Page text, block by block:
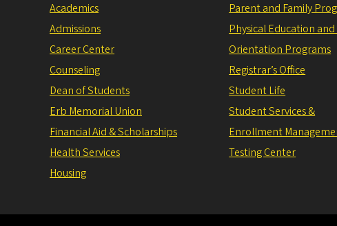
Academics
Admissions
Career Center
Counseling
Dean of Students
Erb Memorial Union
Financial Aid & Scholarships
Health Services
Housing
Parent and Family
Physical Education
Orientation Programs
Registrar’s Office
Student Life
Student Services &
Enrollment
Testing Center